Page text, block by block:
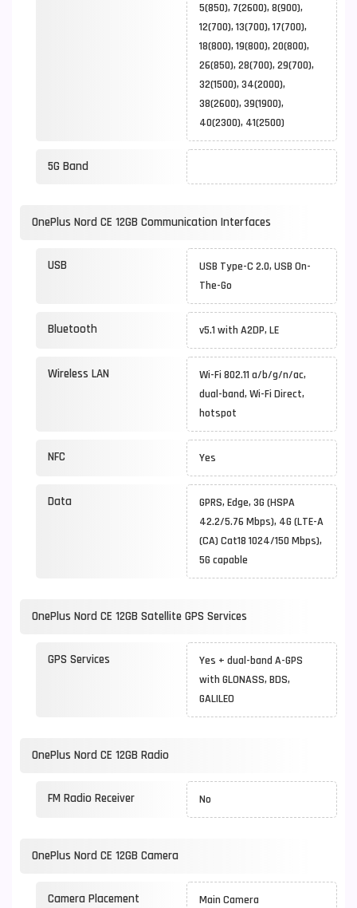
5(850), 7(2600), 8(900),
12(700), 13(700), 17(700),
18(800), 19(800), 20(800),
26(850), 28(700), 29(700),
32(1500), 34(2000),
38(2600), 39(1900),
40(2300), 41(2500)
5G Band
OnePlus Nord CE 12GB Communication Interfaces
USB
USB Type-C 2.0, USB On-
The-Go
Bluetooth v5.1 with A2DP, LE
Wireless LAN
Wi-Fi 802.11 a/b/g/n/ac,
dual-band, Wi-Fi Direct,
hotspot
NFC Yes
Data
GPRS, Edge, 3G (HSPA
42.2/5.76 Mbps), 4G (LTE-A
(CA) Cat18 1024/150 Mbps),
5G capable
OnePlus Nord CE 12GB Satellite GPS Services
GPS Services
Yes + dual-band A-GPS
with GLONASS, BDS,
GALILEO
OnePlus Nord CE 12GB Radio
FM Radio Receiver No
OnePlus Nord CE 12GB Camera
Camera Placement Main Camera